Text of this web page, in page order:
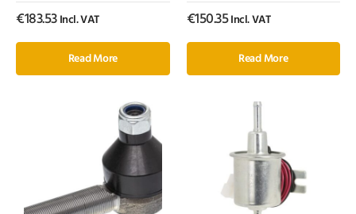
€183.53 Incl. VAT
Read More
€150.35Incl. VAT
Read More